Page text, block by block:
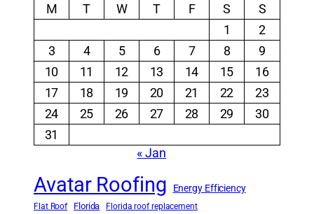
M
T W T F S
S
1
2
3
4 5 6 7 8
9
10
11 12 13 14 15
16
17
18 19 20 21 22
23
24
25 26 27 28 29
30
31
« Jan
Avatar Roofing Energy Efficiency
Flat Roof Florida Florida roof replacement